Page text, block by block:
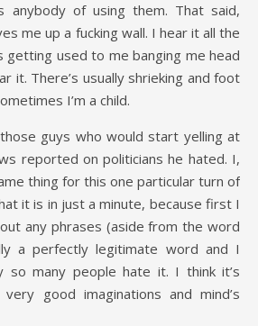
anybody of using them. That said,
me up a fucking wall. I hear it all the
getting used to me banging me head
it. There’s usually shrieking and foot
I’m a child.
guys who would start yelling at
reported on politicians he hated. I,
thing for this one particular turn of
it is in just a minute, because first I
any phrases (aside from the word
a perfectly legitimate word and I
so many people hate it. I think it’s
good imaginations and mind’s